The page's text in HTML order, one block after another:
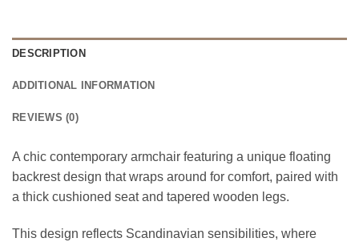
DESCRIPTION
ADDITIONAL INFORMATION
REVIEWS (0)
A chic contemporary armchair featuring a unique floating
backrest design that wraps around for comfort, paired with
a thick cushioned seat and tapered wooden legs.
This design reflects Scandinavian sensibilities, where